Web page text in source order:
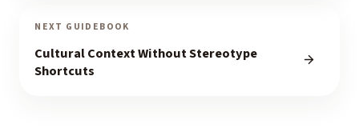
NEXT GUIDEBOOK
Cultural Context Without Stereotype
Shortcuts